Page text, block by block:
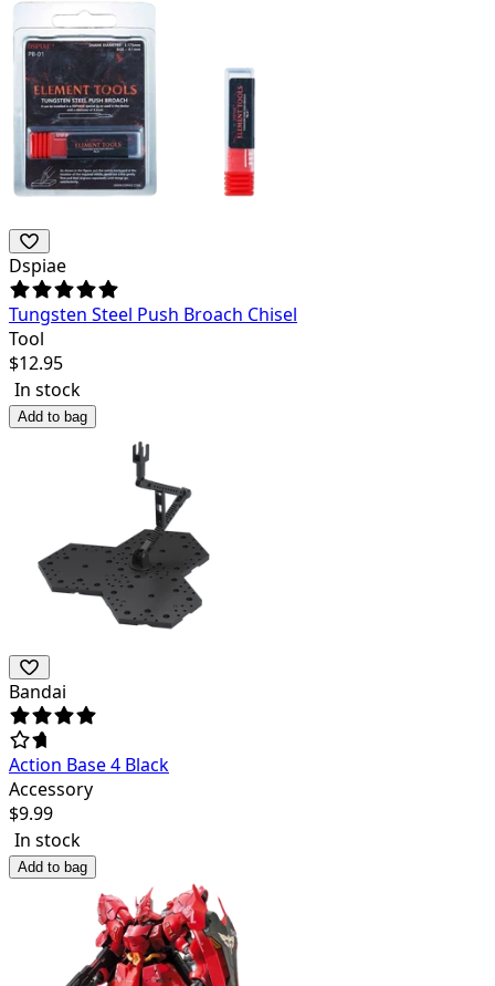
Dspiae
Tungsten Steel Push Broach Chisel
Tool
$12.95
In stock
Add to bag
Bandai
Action Base 4 Black
Accessory
$9.99
In stock
Add to bag